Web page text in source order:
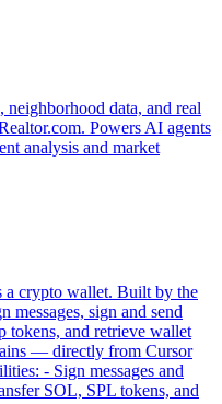
neighborhood data, and real
Powers AI agents
analysis and market
a crypto wallet. Built by the
messages, sign and send
tokens, and retrieve wallet
— directly from Cursor
- Sign messages and
SOL, SPL tokens, and